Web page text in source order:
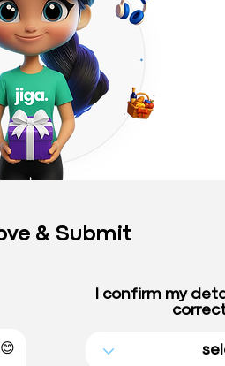
& Submit
I confirm my